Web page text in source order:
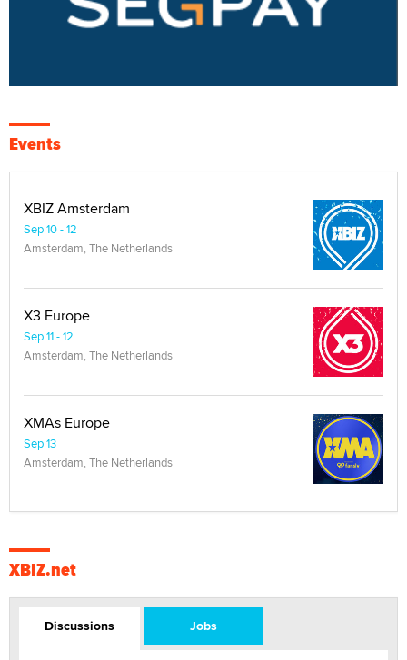
Events
XBIZ Amsterdam
Sep 10 - 12
Amsterdam, The Netherlands
X3 Europe
Sep 11 - 12
Amsterdam, The Netherlands
XMAs Europe
Sep 13
Amsterdam, The Netherlands
XBIZ.net
Discussions Jobs